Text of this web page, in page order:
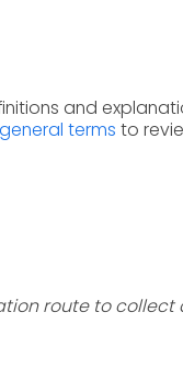
and
terms to
route to collect